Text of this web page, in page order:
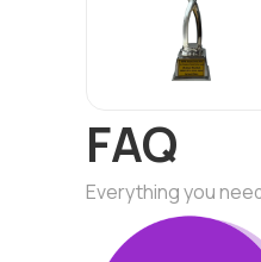
FAQ
Everything you